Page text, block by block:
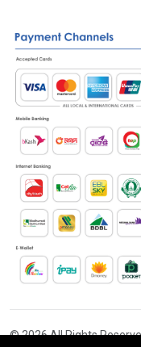
© 2026 All Rights